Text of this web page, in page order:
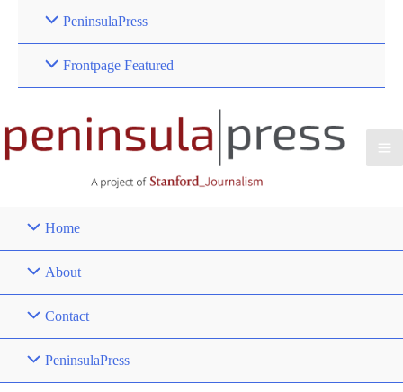
PeninsulaPress
Frontpage Featured
Home
About
Contact
PeninsulaPress